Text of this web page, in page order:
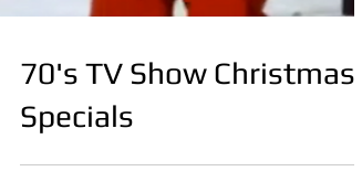
70's TV Show Christmas